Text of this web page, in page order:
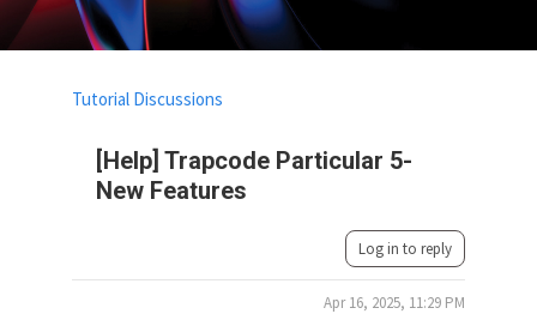
[Help] Trapcode Particular 5-
New Features
Tutorial Discussions
Log in to reply
Apr 16, 2025, 11:29 PM